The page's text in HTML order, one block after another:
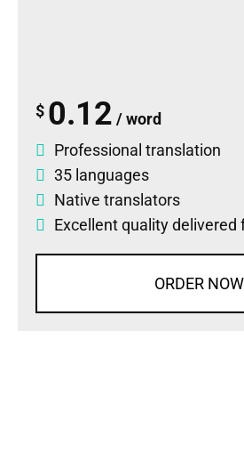
$ 0.12 / word
Professional translation
35 languages
Native translators
Excellent quality delivered
ORDER NOW